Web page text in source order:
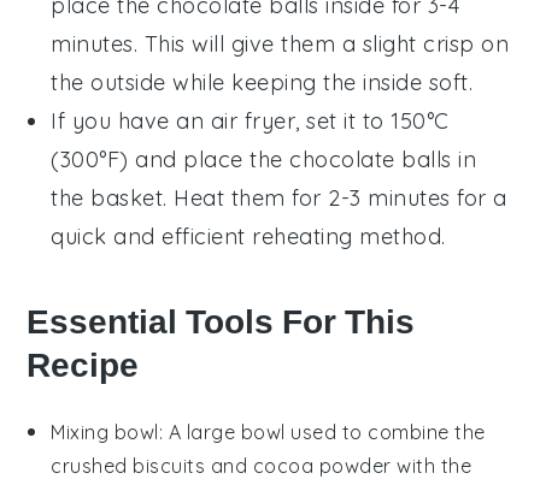
minutes. This will give them a slight crisp on
the outside while keeping the inside soft.
If you have an air fryer, set it to 150°C
(300°F) and place the chocolate balls in
the basket. Heat them for 2-3 minutes for a
quick and efficient reheating method.
Essential Tools For This
Recipe
Mixing bowl: A large bowl used to combine the
crushed biscuits and cocoa powder with the